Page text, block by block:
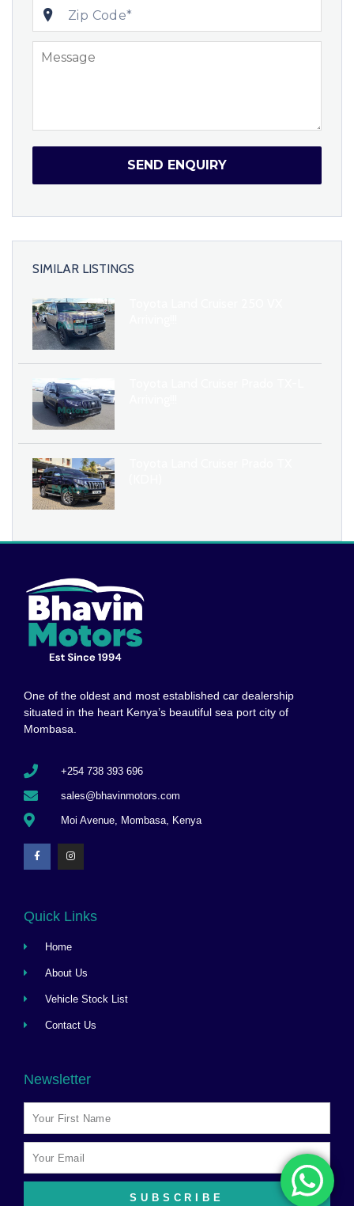
SEND ENQUIRY
SIMILAR LISTINGS
One of the oldest and most established car dealership
situated in the heart Kenya’s beautiful sea port city of
Mombasa.
+254 738 393 696
sales@bhavinmotors.com
Moi Avenue, Mombasa, Kenya
Quick Links
Home
About Us
Vehicle Stock List
Contact Us
Newsletter
SUBSCRIBE